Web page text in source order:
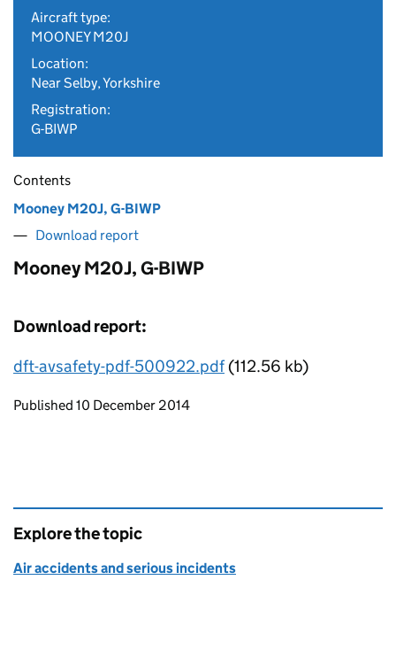
Aircraft type:
MOONEY M20J
Location:
Near Selby, Yorkshire
Registration:
G-BIWP
Contents
Mooney M20J, G-BIWP
Download report
Mooney M20J, G-BIWP
Download report:
dft-avsafety-pdf-500922.pdf(112.56 kb)
Updates to this page
Published 10 December 2014
Explore the topic
Air accidents and serious incidents